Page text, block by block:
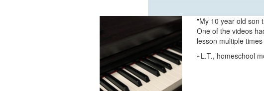
"My 10 year old son
One of the videos
lesson multiple
~L.T., homeschool